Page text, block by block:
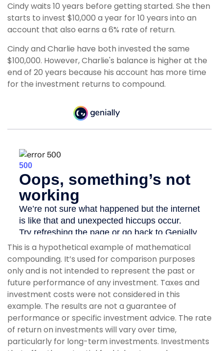
Cindy waits 10 years before getting started. She then
starts to invest $10,000 a year for 10 years into an
account that also earns a 6% rate of return.
Cindy and Charlie have both invested the same
$100,000. However, Charlie's balance is higher at the
end of 20 years because his account has more time
for the investment returns to compound.
This is a hypothetical example of mathematical
compounding. It’s used for comparison purposes
only and is not intended to represent the past or
future performance of any investment. Taxes and
investment costs were not considered in this
example. The results are not a guarantee of
performance or specific investment advice. The rate
of return on investments will vary over time,
particularly for long-term investments. Investments